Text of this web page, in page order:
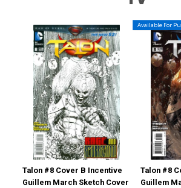
Talon #8 Cover B Incentive
Guillem March Sketch Cover
Available For
Talon #8
Guillem